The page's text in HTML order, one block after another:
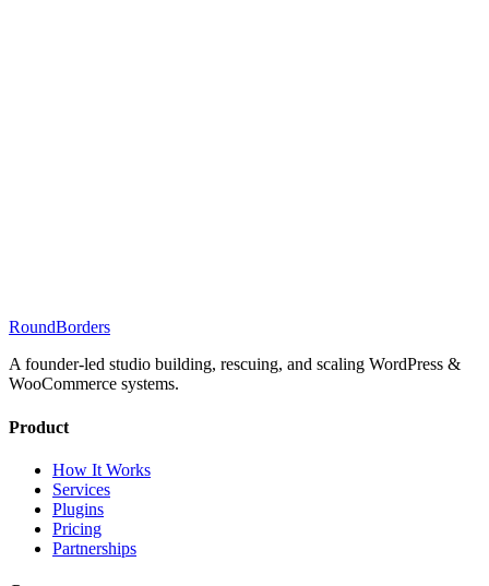
RoundBorders
A founder-led studio building, rescuing, and scaling WordPress &
WooCommerce systems.
Product
How It Works
Services
Plugins
Pricing
Partnerships